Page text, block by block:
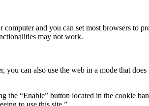
and you can set most browsers to
may not work.
you can also use the web in a mode that
the “Enable” button located in the cookie
to use this site.”